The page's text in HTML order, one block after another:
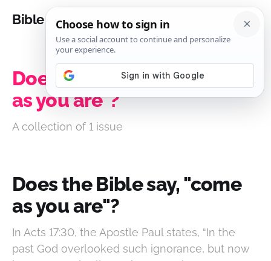
Bible Analysis
Does the Bible say, "come
as you are"?
A collection of 1 issue
Does the Bible say, "come
as you are"?
In Acts 17:30, the Apostle Paul states, “In the
past God overlooked such ignorance, but now